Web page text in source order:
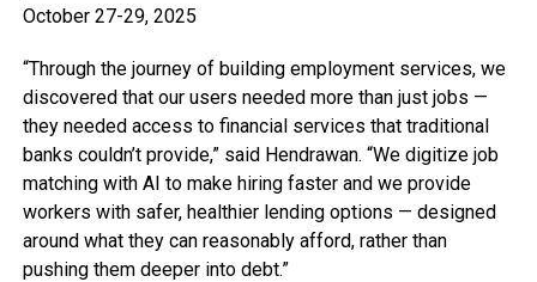
October 27-29, 2025
“Through the journey of building employment services, we
discovered that our users needed more than just jobs —
they needed access to financial services that traditional
banks couldn’t provide,” said Hendrawan. “We digitize job
matching with AI to make hiring faster and we provide
workers with safer, healthier lending options — designed
around what they can reasonably afford, rather than
pushing them deeper into debt.”